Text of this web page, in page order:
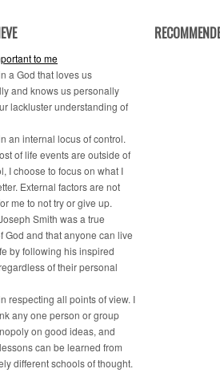
to me
a God that loves us
and knows us personally
lackluster understanding of
an internal locus of control.
of life events are outside of
I choose to focus on what I
External factors are not
me to not try or give up.
Smith was a true
God and that anyone can live
by following his inspired
of their personal
respecting all points of view. I
any one person or group
on good ideas, and
can be learned from
different schools of thought.